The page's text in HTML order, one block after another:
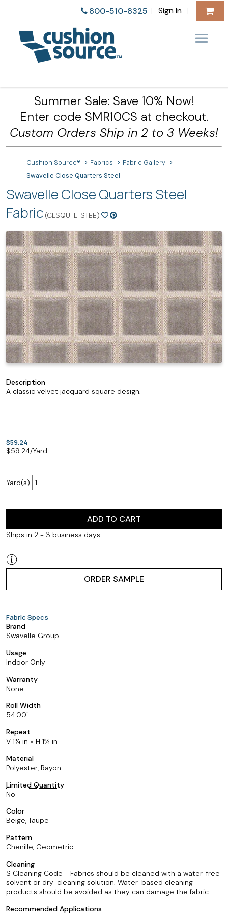
800-510-8325 | Sign In |
Summer Sale: Save 10% Now!
Enter code SMR10CS at checkout.
Custom Orders Ship in 2 to 3 Weeks!
Cushion Source® Fabrics
Fabric Gallery
Swavelle Close Quarters Steel
Swavelle Close Quarters Steel
Fabric (CLSQU-L-STEE)
Description
A classic velvet jacquard square design.
$59.24
$59.24/Yard
Yard(s)
ADD TO CART
Ships in 2 - 3 business days
ORDER SAMPLE
Fabric Specs
Brand
Swavelle Group
Usage
Indoor Only
Warranty
None
Roll Width
54.00
Repeat
V 1¾ in × H 1¾ in
Material
Polyester, Rayon
Limited Quantity
No
Color
Beige, Taupe
Pattern
Chenille, Geometric
Cleaning
S Cleaning Code - Fabrics should be cleaned with a water-free
solvent or dry-cleaning solution. Water-based cleaning
products should be avoided as they can damage the fabric.
Recommended Applications